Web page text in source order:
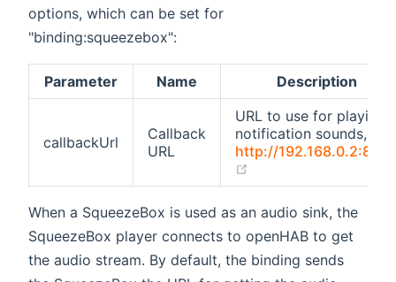
options, which can be set for
"binding:squeezebox":
Parameter Name Description
callbackUrl
Callback
URL
URL to use for playing
notification sounds, e.g.
http://
When a SqueezeBox is used as an audio sink, the
SqueezeBox player connects to openHAB to get
the audio stream. By default, the binding sends